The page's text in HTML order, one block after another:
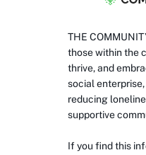
THE
those within the
thrive, and
social
reducing
supportive
If you find this